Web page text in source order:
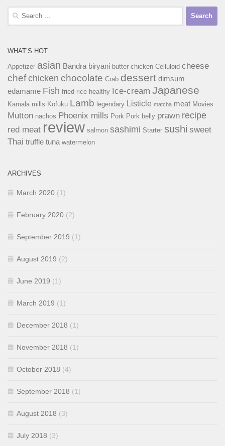
Search
WHAT’S HOT
Appetizer asian Bandra biryani butter chicken Celluloid cheese
chefchicken chocolate Crab dessert dimsum
edamame Fish fried rice healthy Ice-cream Japanese
Kamala mills Kofuku Lamb legendary Listicle matcha meat Movies
Mutton nachos Phoenix mills Pork Pork belly prawn recipe
red meat review salmon sashimi Starter sushi sweet
Thai truffle tuna watermelon
ARCHIVES
March 2020 (1)
February 2020 (2)
September 2019 (1)
August 2019 (2)
June 2019 (1)
March 2019 (1)
December 2018 (1)
November 2018 (1)
October 2018 (4)
September 2018 (1)
August 2018 (3)
July 2018 (3)